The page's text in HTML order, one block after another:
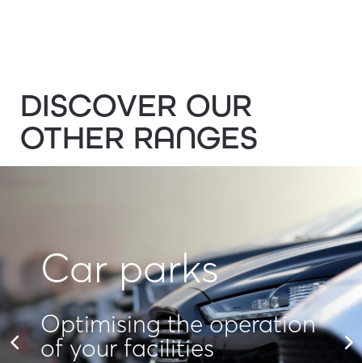
DISCOVER OUR
OTHER RANGES
Car parks
Optimising the operation
of your facilities